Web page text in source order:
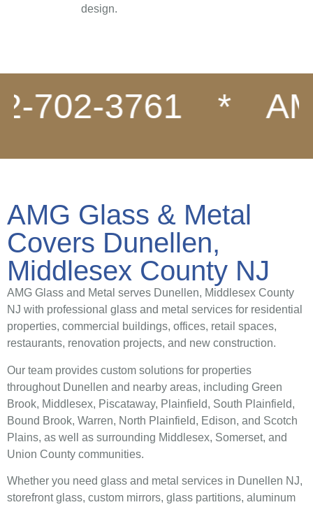
design.
3761 * AMG
AMG Glass & Metal
Covers Dunellen,
Middlesex County NJ
AMG Glass and Metal serves Dunellen, Middlesex County
NJ with professional glass and metal services for residential
properties, commercial buildings, offices, retail spaces,
restaurants, renovation projects, and new construction.
Our team provides custom solutions for properties
throughout Dunellen and nearby areas, including Green
Brook, Middlesex, Piscataway, Plainfield, South Plainfield,
Bound Brook, Warren, North Plainfield, Edison, and Scotch
Plains, as well as surrounding Middlesex, Somerset, and
Union County communities.
Whether you need glass and metal services in Dunellen NJ,
storefront glass, custom mirrors, glass partitions, aluminum